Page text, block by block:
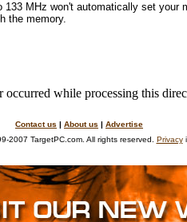
MHz won't automatically set your
the memory.
occurred while processing this
Contact us | About us | Advertise
2007 TargetPC.com. All rights reserved. Privacy